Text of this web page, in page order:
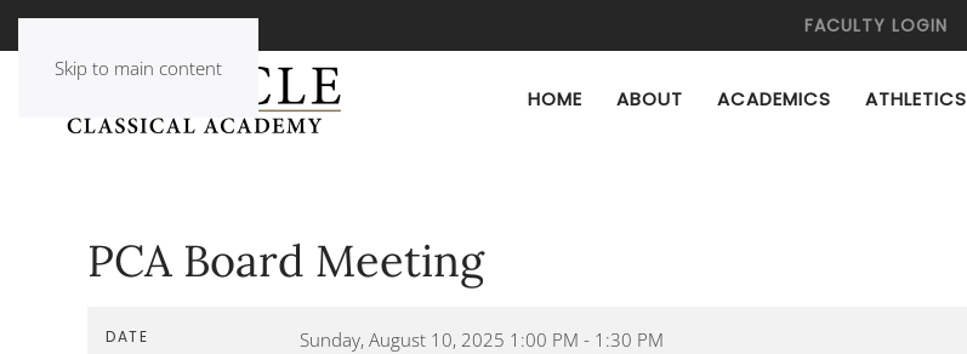
Skip to main content
FACULTY LOGIN
HOME ABOUT ACADEMICS ATHLETICS
PCA Board Meeting
DATE Sunday, August 10, 2025 1:00 PM - 1:30 PM